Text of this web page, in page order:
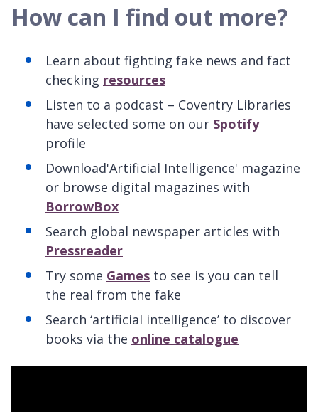
How can I find out more?
Learn about fighting fake news and fact
checking resources
Listen to a podcast – Coventry Libraries
have selected some on our Spotify
profile
Download'Artificial Intelligence' magazine
or browse digital magazines with
BorrowBox
Search global newspaper articles with
Pressreader
Try some Games to see is you can tell
the real from the fake
Search ‘artificial intelligence’ to discover
books via the online catalogue